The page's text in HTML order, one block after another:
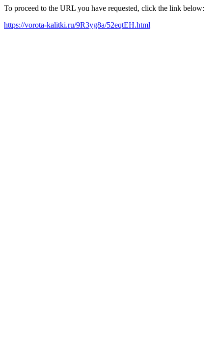
To proceed to the URL you have requested, click the link below:
https://vorota-kalitki.ru/9R3yg8a/52eqtEH.html